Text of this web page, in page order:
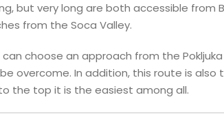
but very long are both accessible
from the Soca Valley.
choose an approach from the
overcome. In addition, this route is
the top it is the easiest among all.